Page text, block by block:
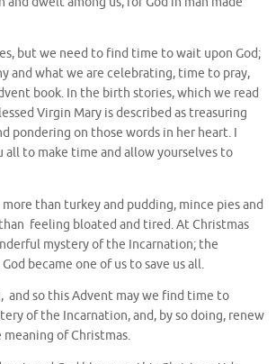
but we need to find time to wait upon God;
and what we are celebrating, time to pray,
book. In the birth stories, which we read
Virgin Mary is described as treasuring
pondering on those words in her heart. I
all to make time and allow yourselves to
more than turkey and pudding, mince pies and
feeling bloated and tired. At Christmas
mystery of the Incarnation; the
became one of us to save us all.
and so this Advent may we find time to
of the Incarnation, and, by so doing, renew
of Christmas.